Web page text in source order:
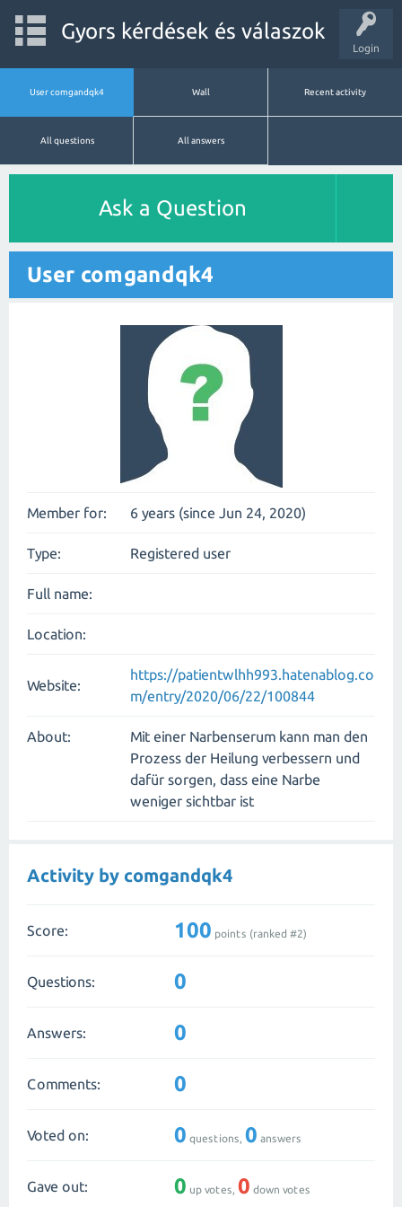
Login
Gyors kérdések és válaszok
User comgandqk4 Wall Recent activity
All questions All answers
Ask a Question
User comgandqk4
Member for: 6 years (since Jun 24, 2020)
Type: Registered user
Full name:
Location:
Website:
https://patientwlhh993.hatenablog.co
m/entry/2020/06/22/100844
About:
Mit einer Narbenserum kann man den
Prozess der Heilung verbessern und
dafür sorgen, dass eine Narbe
weniger sichtbar ist
Activity by comgandqk4
Score: 100 points (ranked #2)
Questions: 0
Answers: 0
Comments: 0
Voted on: 0 questions, 0 answers
Gave out: 0 up votes, 0 down votes